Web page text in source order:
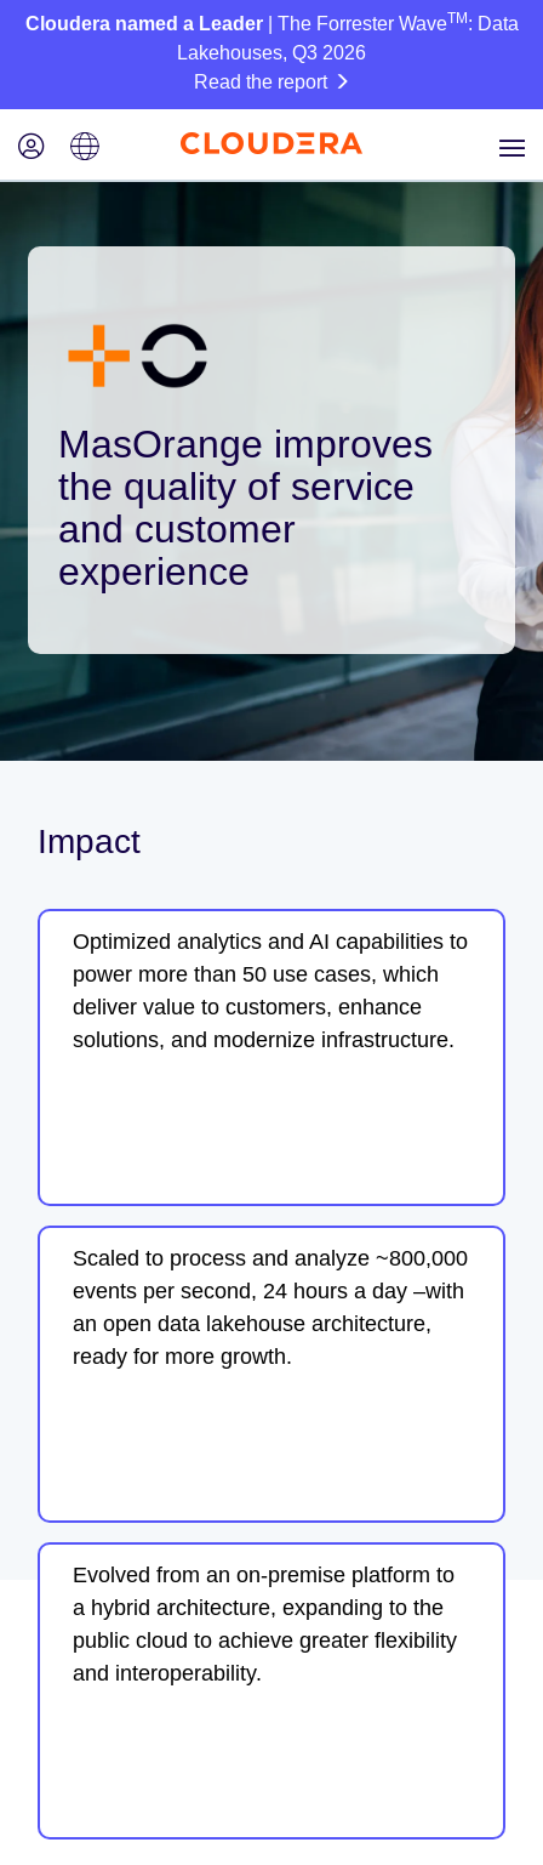
Cloudera named a Leader| The Forrester WaveTM : Data
Lakehouses, Q3 2026
Read the report
MasOrange improves
the quality of service
and customer
experience
Impact
Optimized analytics and AI capabilities to
power more than 50 use cases, which
deliver value to customers, enhance
solutions, and modernize infrastructure.
Scaled to process and analyze ~800,000
events per second, 24 hours a day –with
an open data lakehouse architecture,
ready for more growth.
Evolved from an on-premise platform to
a hybrid architecture, expanding to the
public cloud to achieve greater flexibility
and interoperability.